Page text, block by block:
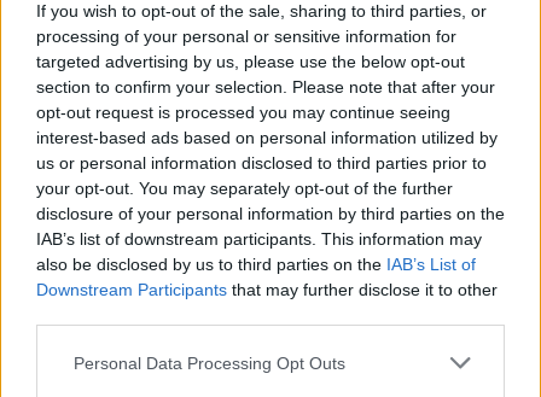
If you wish to opt-out of the sale, sharing to third parties, or
processing of your personal or sensitive information for
targeted advertising by us, please use the below opt-out
section to confirm your selection. Please note that after your
opt-out request is processed you may continue seeing
interest-based ads based on personal information utilized by
us or personal information disclosed to third parties prior to
your opt-out. You may separately opt-out of the further
disclosure of your personal information by third parties on the
IAB’s list of downstream participants. This information may
also be disclosed by us to third parties on the IAB’s List of
Downstream Participants that may further disclose it to other
Personal Data Processing Opt Outs
Credit: Julien Behal Photography
Sonya Kavanagh, CEO of Kildare County
Council, expressed her excitement about the